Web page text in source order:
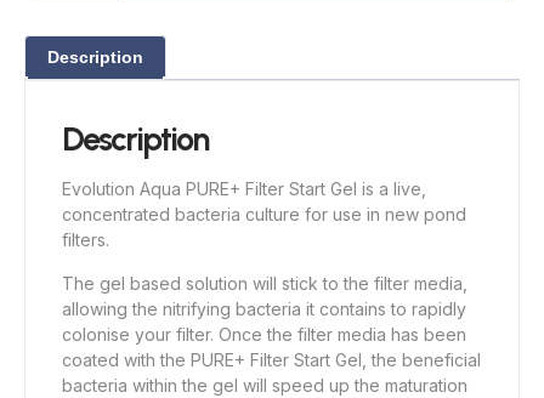
Description
Description
Evolution Aqua PURE+ Filter Start Gel is a live,
concentrated bacteria culture for use in new pond
filters.
The gel based solution will stick to the filter media,
allowing the nitrifying bacteria it contains to rapidly
colonise your filter. Once the filter media has been
coated with the PURE+ Filter Start Gel, the beneficial
bacteria within the gel will speed up the maturation